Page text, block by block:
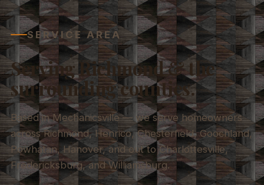
SERVICE AREA
Serving Richmond & the
surrounding counties.
Based in Mechanicsville — we serve homeowners
across Richmond, Henrico, Chesterfield, Goochland,
Powhatan, Hanover, and out to Charlottesville,
Fredericksburg, and Williamsburg.